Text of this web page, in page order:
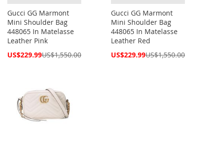
Gucci GG Marmont
Mini Shoulder Bag
448065 In Matelasse
Leather Pink
Special
US$229.99US$1,550.00
Gucci GG Marmont
Mini Shoulder Bag
448065 In Matelasse
Leather Red
Special
US$229.99US$1,550.00